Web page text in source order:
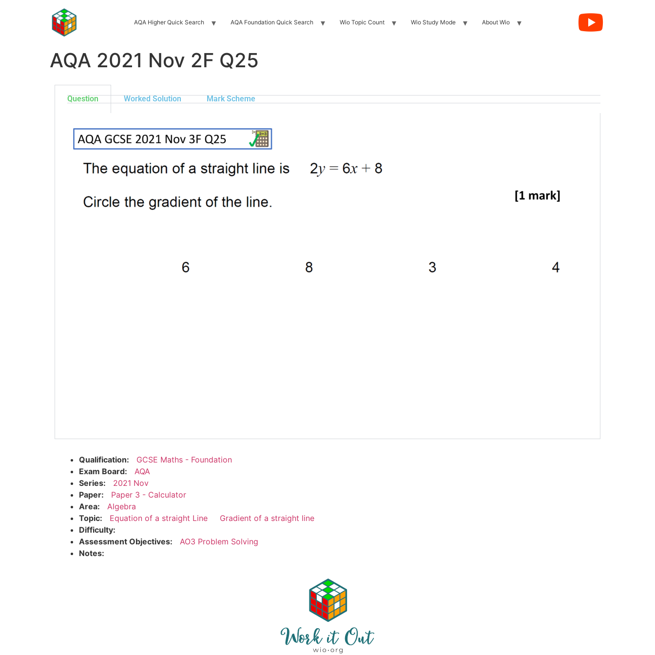
AQA Higher Quick Search AQA Foundation Quick Search Wio Topic Count Wio Study Mode About Wio
AQA 2021 Nov 2F Q25
Question Worked Solution Mark Scheme
Qualification:
GCSE Maths - Foundation
Exam Board:
AQA
Series:
2021 Nov
Paper:
Paper 3 - Calculator
Area:
Algebra
Topic:
Equation of a straight Line
Gradient of a straight line
Difficulty:
Assessment Objectives:
AO3 Problem Solving
Notes: